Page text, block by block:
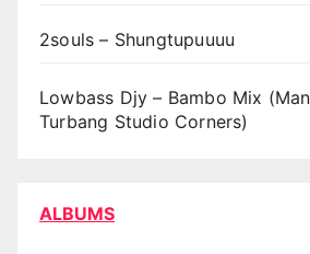
2souls – Shungtupuuuu
Lowbass Djy – Bambo Mix
Turbang Studio Corners)
ALBUMS